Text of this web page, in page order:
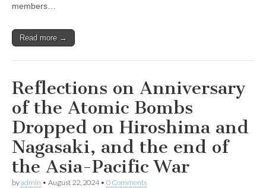
members…
Read more →
Reflections on Anniversary
of the Atomic Bombs
Dropped on Hiroshima and
Nagasaki, and the end of
the Asia-Pacific War
byadmin • August 22, 2024• 0 Comments